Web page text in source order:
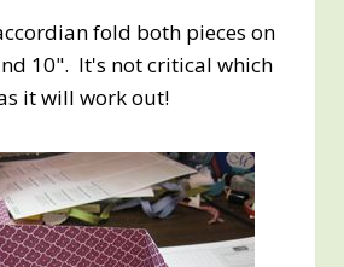
fold both pieces on
10". It's not critical which
it will work out!